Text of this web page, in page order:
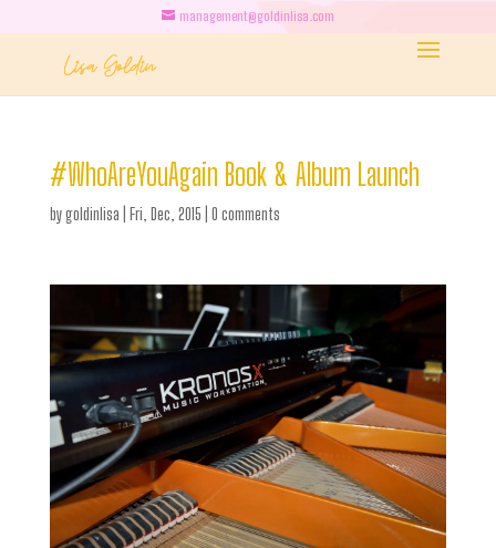
management@goldinlisa.com
#WhoAreYouAgain Book & Album Launch
bygoldinlisa Fri, Dec, 2015 0 comments